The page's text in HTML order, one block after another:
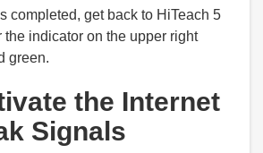
completed, get back to HiTeach 5
the indicator on the upper right
green.
the Internet
Signals